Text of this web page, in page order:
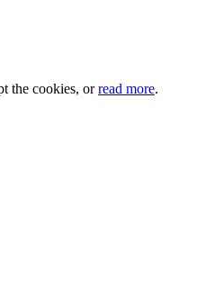
the cookies, orread more.